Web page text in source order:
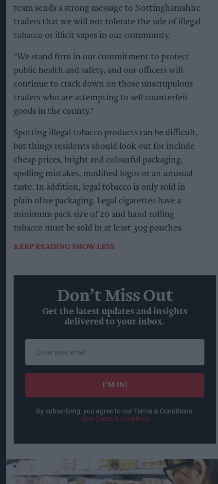
team sends a strong message to Nottinghamshire
traders that we will not tolerate the sale of illegal
tobacco or illicit vapes in our community.
"We stand firm in our commitment to protect
public health and safety, and our officers will
continue to crack down on those unscrupulous
traders who are attempting to sell counterfeit
goods in the county."
Spotting illegal tobacco products can be difficult,
but things residents should look out for include
cheap prices, bright and colourful packaging,
spelling mistakes, modified logos or an unusual
taste. In addition, legal tobacco is only sold in
plain olive packaging. Legal cigarettes have a
minimum pack size of 20 and hand rolling
tobacco must be sold in at least 30g pouches.
KEEP READING SHOW LESS
Don’t Miss Out
Get the latest updates and insights
delivered to your inbox.
your
email
I’M IN!
By subscribing, you agree to our Terms & Conditions.
View Terms & Conditions